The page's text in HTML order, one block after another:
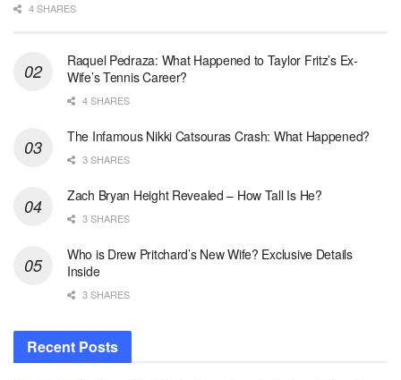
4 SHARES
Raquel Pedraza: What Happened to Taylor Fritz’s Ex-
Wife’s Tennis Career?
4 SHARES
The Infamous Nikki Catsouras Crash: What Happened?
3 SHARES
Zach Bryan Height Revealed – How Tall Is He?
3 SHARES
Who is Drew Pritchard’s New Wife? Exclusive Details
Inside
3 SHARES
Recent Posts